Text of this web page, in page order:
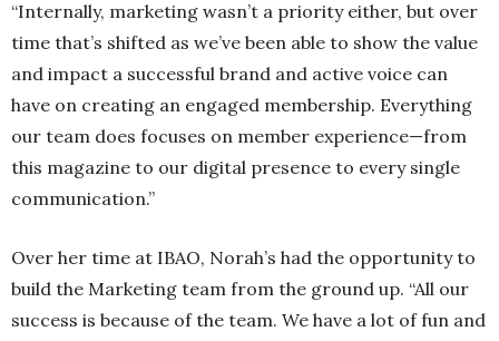
“Internally, marketing wasn’t a priority either, but over
time that’s shifted as we’ve been able to show the value
and impact a successful brand and active voice can
have on creating an engaged membership. Everything
our team does focuses on member experience—from
this magazine to our digital presence to every single
communication.”
Over her time at IBAO, Norah’s had the opportunity to
build the Marketing team from the ground up. “All our
success is because of the team. We have a lot of fun and